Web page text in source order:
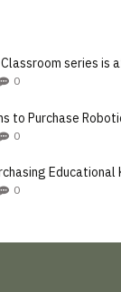
0
to Purchase
0
Educational
0